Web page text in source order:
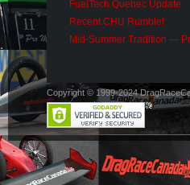
FuelTech Quebec Update
Recent CHU Rumble!
Mid-Summer Tradition —
Copyright © 1999-2024